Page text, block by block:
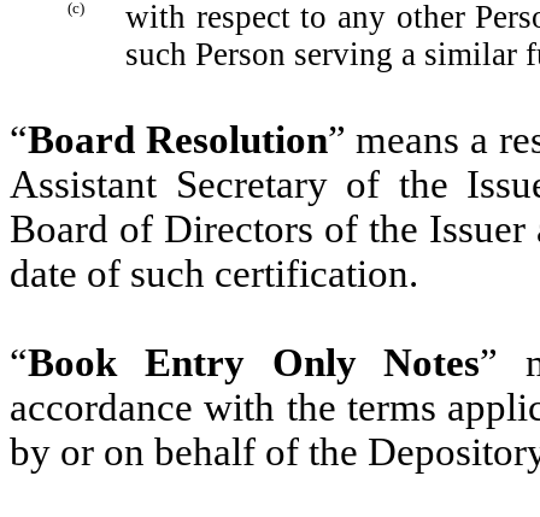
(c)
with respect to any other
such Person serving a similar
“Board Resolution” means a
Assistant Secretary of the
Board of Directors of the
date of such certification.
“Book Entry Only Notes”
accordance with the terms
by ‎or on behalf of the